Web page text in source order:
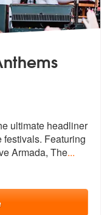
are Highly
ultimate headliner
festivals. Featuring
Armada, The...